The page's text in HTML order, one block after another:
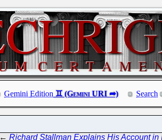
Gemini Edition Search
←Richard Stallman Explains His Account